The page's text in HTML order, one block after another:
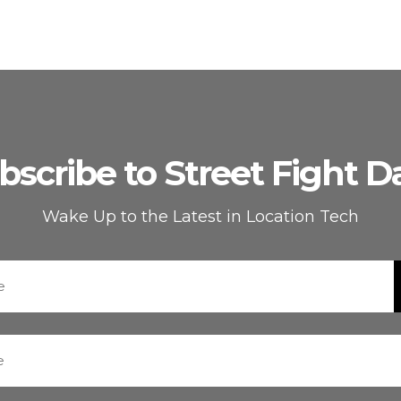
to Street Fight
Wake Up to the Latest in Location Tech